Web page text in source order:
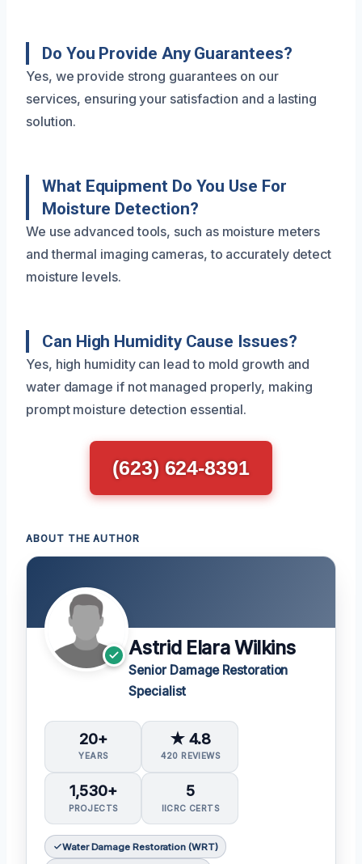
Do You Provide Any Guarantees?
Yes, we provide strong guarantees on our
services, ensuring your satisfaction and a lasting
solution.
What Equipment Do You Use For
Moisture Detection?
We use advanced tools, such as moisture meters
and thermal imaging cameras, to accurately detect
moisture levels.
Can High Humidity Cause Issues?
Yes, high humidity can lead to mold growth and
water damage if not managed properly, making
prompt moisture detection essential.
(623) 624-8391
ABOUT THE AUTHOR
Astrid Elara Wilkins
Senior Damage Restoration
Specialist
20+
YEARS
★ 4.8
420 REVIEWS
1,530+
PROJECTS
5
IICRC CERTS
Water Damage Restoration (WRT)